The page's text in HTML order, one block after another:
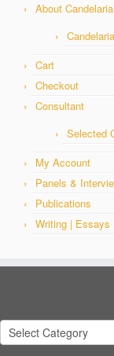
About Candelaria
Cart
Checkout
Consultant
Selected
My Account
Panels &
Publications
Writing | Essays
Categories